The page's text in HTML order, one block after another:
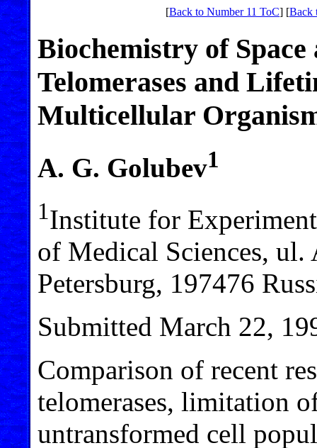
[Back to Number 11 ToC] [Back
Biochemistry of Space
Telomerases and
Multicellular
A. G. Golubev1
1Institute for
of Medical Sciences, ul.
Petersburg, 197476
Submitted March 22,
Comparison of recent
telomerases, limitation
untransformed cell